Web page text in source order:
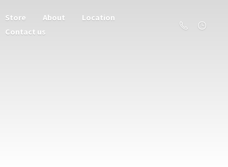
Store About
Location
Contact us